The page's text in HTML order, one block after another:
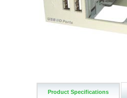
Product Specifications